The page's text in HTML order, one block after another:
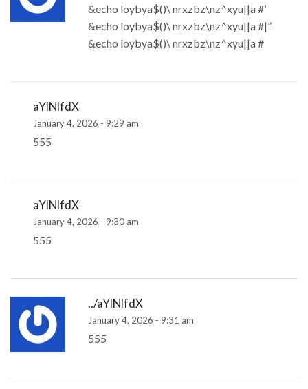
&echo loybya$()\ nrxzbz\nz^xyu||a #’
&echo loybya$()\ nrxzbz\nz^xyu||a #|”
&echo loybya$()\ nrxzbz\nz^xyu||a #
aYlNlfdX
January 4, 2026 - 9:29 am
555
aYlNlfdX
January 4, 2026 - 9:30 am
555
../aYlNlfdX
January 4, 2026 - 9:31 am
555